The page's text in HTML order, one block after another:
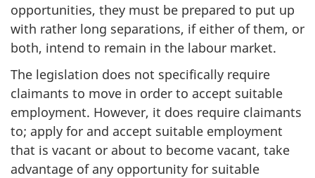
opportunities, they must be prepared to put up
with rather long separations, if either of them, or
both, intend to remain in the labour market.
The legislation does not specifically require
claimants to move in order to accept suitable
employment. However, it does require claimants
to; apply for and accept suitable employment
that is vacant or about to become vacant, take
advantage of any opportunity for suitable